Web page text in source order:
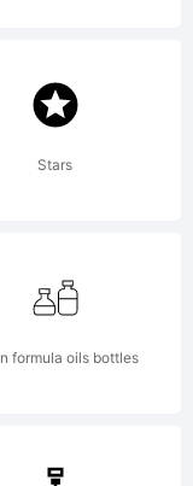
Stars
formula oils bottles